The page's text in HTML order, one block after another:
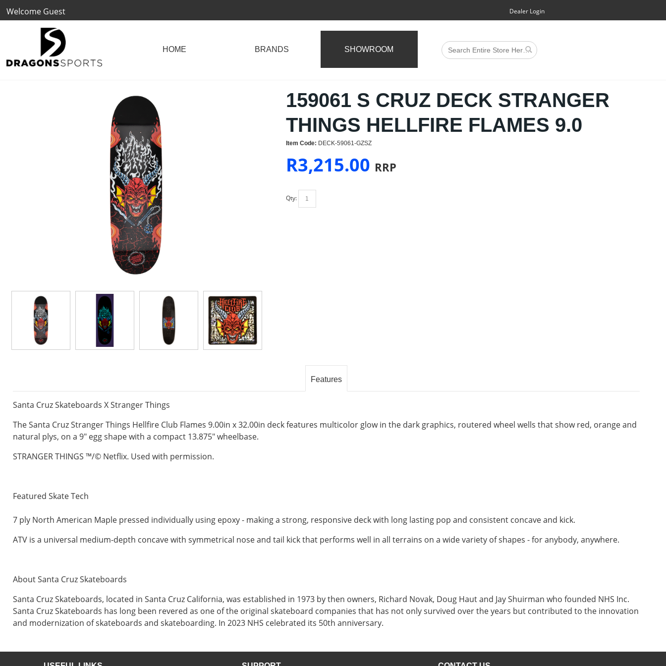
Welcome Guest Dealer Login
BRANDS SHOWROOM
159061 S CRUZ DECK STRANGER
THINGS HELLFIRE FLAMES 9.0
Item Code: DECK-59061-GZSZ
R3,215.00 RRP
Qty:
Features
Santa Cruz Skateboards X Stranger Things
The Santa Cruz Stranger Things Hellfire Club Flames 9.00in x 32.00in deck features multicolor glow in the dark graphics, routered wheel wells that show red, orange and
natural plys, on a 9" egg shape with a compact 13.875" wheelbase.
STRANGER THINGS ™/© Netflix. Used with permission.
Featured Skate Tech
7 ply North American Maple pressed individually using epoxy - making a strong, responsive deck with long lasting pop and consistent concave and kick.
ATV is a universal medium-depth concave with symmetrical nose and tail kick that performs well in all terrains on a wide variety of shapes - for anybody, anywhere.
About Santa Cruz Skateboards
Santa Cruz Skateboards, located in Santa Cruz California, was established in 1973 by then owners, Richard Novak, Doug Haut and Jay Shuirman who founded NHS Inc.
Santa Cruz Skateboards has long been revered as one of the original skateboard companies that has not only survived over the years but contributed to the innovation
and modernization of skateboards and skateboarding. In 2023 NHS celebrated its 50th anniversary.